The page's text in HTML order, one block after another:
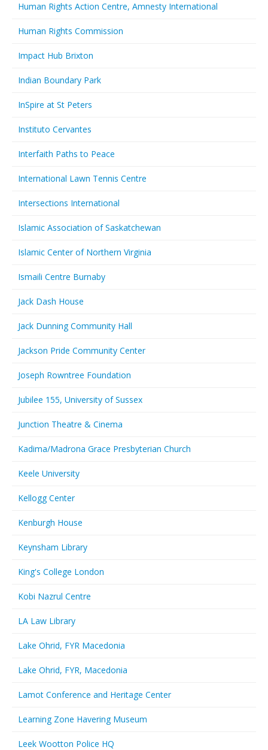
Human Rights Action Centre, Amnesty International
Human Rights Commission
Impact Hub Brixton
Indian Boundary Park
InSpire at St Peters
Instituto Cervantes
Interfaith Paths to Peace
International Lawn Tennis Centre
Intersections International
Islamic Association of Saskatchewan
Islamic Center of Northern Virginia
Ismaili Centre Burnaby
Jack Dash House
Jack Dunning Community Hall
Jackson Pride Community Center
Joseph Rowntree Foundation
Jubilee 155, University of Sussex
Junction Theatre & Cinema
Kadima/Madrona Grace Presbyterian Church
Keele University
Kellogg Center
Kenburgh House
Keynsham Library
King's College London
Kobi Nazrul Centre
LA Law Library
Lake Ohrid, FYR Macedonia
Lake Ohrid, FYR, Macedonia
Lamot Conference and Heritage Center
Learning Zone Havering Museum
Leek Wootton Police HQ